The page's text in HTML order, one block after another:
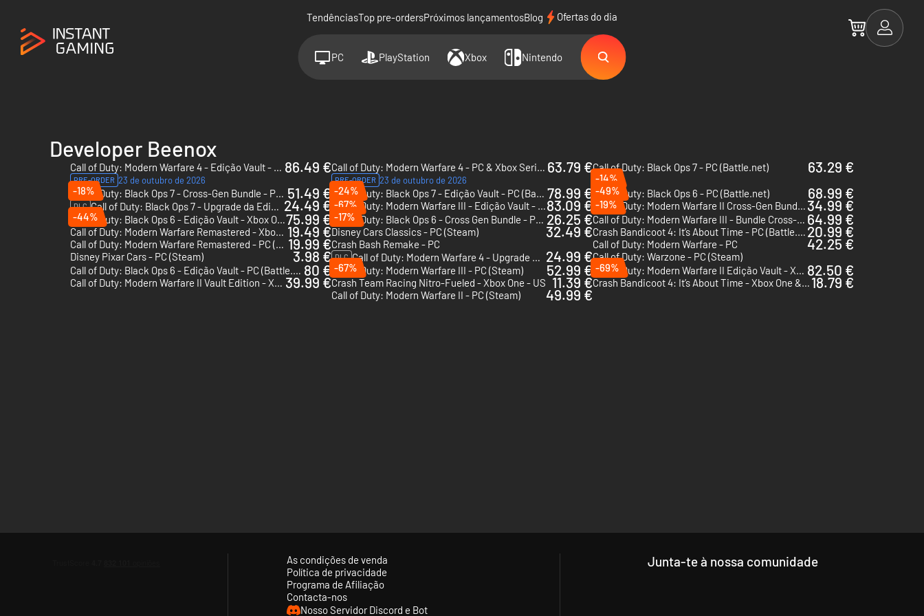
TendênciasTop pre-ordersPróximos lançamentosBlog Ofertas do dia
PC PlayStation Xbox Nintendo
Developer Beenox
Call of Duty: Modern Warfare 4 - Edição Vault - PC & Xbox Series X|S (Microsoft Store)
PRE-ORDER 23 de outubro de 2026
86.49 € Call of Duty: Modern Warfare 4 - PC & Xbox Series X|S (Microsoft Store)
PRE-ORDER 23 de outubro de 2026
63.79 €Call of Duty: Black Ops 7 - PC (Battle.net) 63.29 €
Call of Duty: Black Ops 7 - Cross-Gen Bundle - PC, Xbox One & Xbox Series X|S (Microsoft Store) 51.49 € Call of Duty: Black Ops 7 - Edição Vault - PC (Battle.net) 78.99 €
-14%
Call of Duty: Black Ops 6 - PC (Battle.net)
68.99 €
-18%
DLC Call of Duty: Black Ops 7 - Upgrade da Edição Vault - PC, Xbox One & Xbox Series X|S (Microsoft Store) 24.49 €
-24%
Call of Duty: Modern Warfare III - Edição Vault - Xbox One & Xbox Series X|S83.09 €
-49%
Call of Duty: Modern Warfare II Cross-Gen Bundle - Xbox One & Xbox Series X|S - US 34.99 €
Call of Duty: Black Ops 6 - Edição Vault - Xbox One & Xbox Series X|S75.99 €
-67%
Call of Duty: Black Ops 6 - Cross Gen Bundle - PS4 & PS5 - US 26.25 €
-19%
Call of Duty: Modern Warfare III - Bundle Cross-Gen - Xbox One & Xbox Series X|S 64.99 €
-44%
Call of Duty: Modern Warfare Remastered - Xbox One - US 19.49 €
-17%
Disney Cars Classics - PC (Steam)
32.49 € Crash Bandicoot 4: It’s About Time - PC (Battle.net) 20.99 €
Call of Duty: Modern Warfare Remastered - PC (Steam) 19.99 €Crash Bash Remake - PC Call of Duty: Modern Warfare - PC 42.25 €
Disney Pixar Cars - PC (Steam) 3.98 € DLC Call of Duty: Modern Warfare 4 - Upgrade da Edição Vault - PC & Xbox Series X|S (Microsoft Store) 24.99 €Call of Duty: Warzone - PC (Steam)
Call of Duty: Black Ops 6 - Edição Vault - PC (Battle.net) 80 € Call of Duty: Modern Warfare III - PC (Steam) 52.99 € Call of Duty: Modern Warfare II Edição Vault - Xbox One & Xbox Series X|S - US 82.50 €
Call of Duty: Modern Warfare II Vault Edition - Xbox One & Xbox Series X|S 39.99 €
-67%
Crash Team Racing Nitro-Fueled - Xbox One - US
11.39 €
-69%
Crash Bandicoot 4: It’s About Time - Xbox One & Xbox Series X|S - US 18.79 €
Call of Duty: Modern Warfare II - PC (Steam) 49.99 €
As condições de venda
Política de privacidade
Programa de Afiliação
Contacta-nos
Nosso Servidor Discord e Bot
Junta-te à nossa comunidade